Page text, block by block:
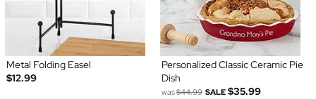
Metal Folding Easel
$12.99
Personalized Classic Ceramic Pie
Dish
was$44.99 SALE $35.99